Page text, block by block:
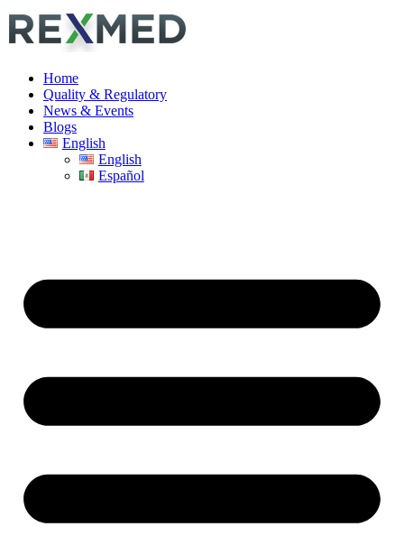
Home
Quality & Regulatory
News & Events
Blogs
English
English
Español